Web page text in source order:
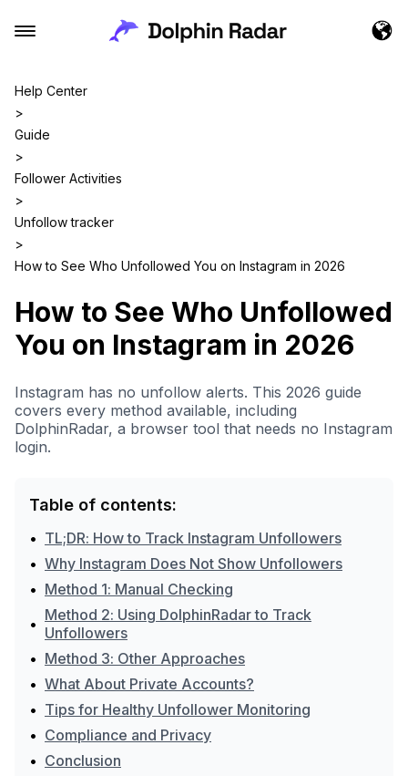
Help Center
>
Guide
>
Follower Activities
>
Unfollow tracker
>
How to See Who Unfollowed You on Instagram in 2026
How to See Who Unfollowed
You on Instagram in 2026
Instagram has no unfollow alerts. This 2026 guide
covers every method available, including
DolphinRadar, a browser tool that needs no Instagram
login.
Table of contents:
• TL;DR: How to Track Instagram Unfollowers
• Why Instagram Does Not Show Unfollowers
• Method 1: Manual Checking
• Method 2: Using DolphinRadar to Track
Unfollowers
• Method 3: Other Approaches
• What About Private Accounts?
• Tips for Healthy Unfollower Monitoring
• Compliance and Privacy
• Conclusion